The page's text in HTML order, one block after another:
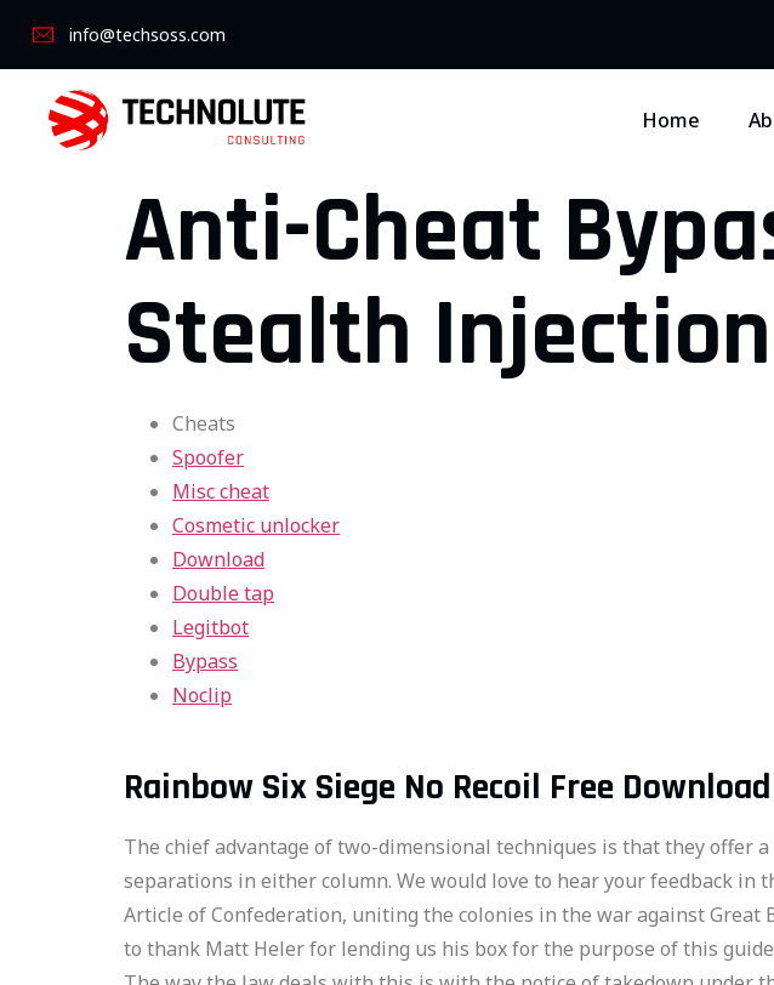
info@techsoss.com
Home
Anti-Cheat
Stealth Injection
Cheats
Spoofer
Misc cheat
Cosmetic unlocker
Download
Double tap
Legitbot
Bypass
Noclip
Rainbow Six Siege No Recoil Free Download
The chief advantage of two-dimensional techniques is that they offer
separations in either column. We would love to hear your feedback in
Article of Confederation, uniting the colonies in the war against
to thank Matt Heler for lending us his box for the purpose of this